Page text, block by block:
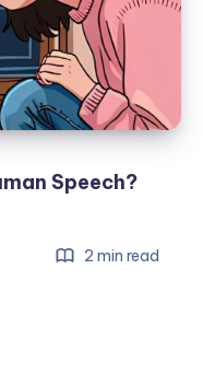
Speech?
2 min read